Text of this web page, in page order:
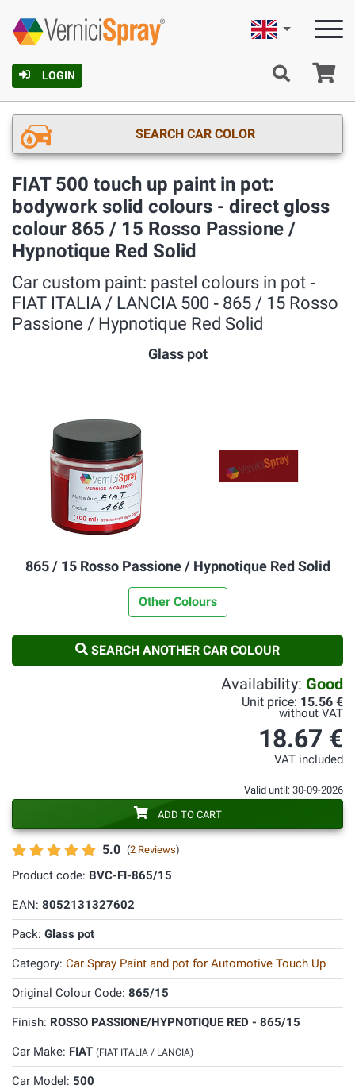
LOGIN
English
SEARCH CAR COLOR
FIAT 500 touch up paint in pot:
bodywork solid colours - direct gloss
colour 865 / 15 Rosso Passione /
Hypnotique Red Solid
Car custom paint: pastel colours in pot ‐
FIAT ITALIA / LANCIA 500 ‐ 865 / 15 Rosso
Passione / Hypnotique Red Solid
Glass pot
865 / 15 Rosso Passione / Hypnotique Red Solid
Other Colours
SEARCH ANOTHER CAR COLOUR
5.0 (2 Reviews)
Product code: BVC-FI-865/15
EAN: 8052131327602
Pack: Glass pot
Category: Car Spray Paint and pot for Automotive Touch Up
Original Colour Code: 865/15
Finish: ROSSO PASSIONE/HYPNOTIQUE RED - 865/15
Car Make: FIAT (FIAT ITALIA / LANCIA)
Car Model: 500
Availability: Good
Unit price: 15.56 €
without VAT
18.67 €
VAT included
Valid until: 30-09-2026
ADD TO CART